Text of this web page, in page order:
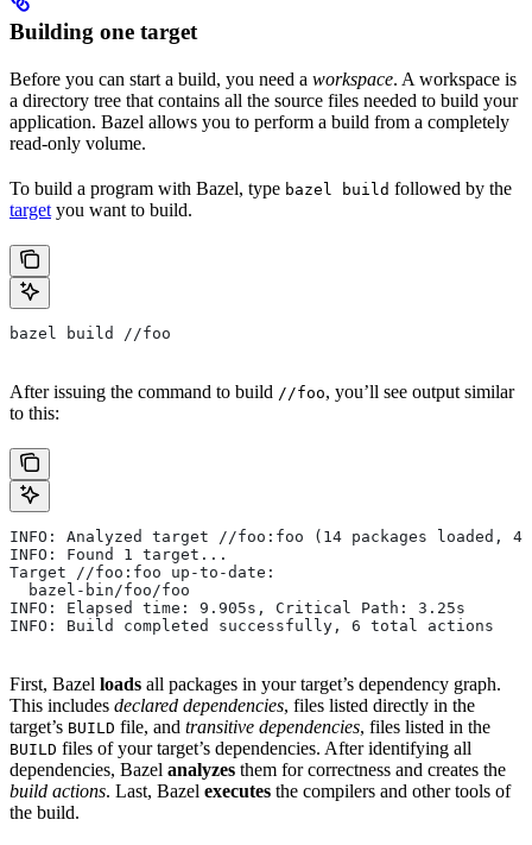
Building one target
Before you can start a build, you need a workspace. A workspace is
a directory tree that contains all the source files needed to build your
application. Bazel allows you to perform a build from a completely
read-only volume.
To build a program with Bazel, type bazel build followed by the
target you want to build.
bazel build //foo
After issuing the command to build //foo, you’ll see output similar
to this:
INFO: Analyzed target //foo:foo (14 packages loaded,
INFO: Found 1 target...
Target //foo:foo up-to-date:
  bazel-bin/foo/foo
INFO: Elapsed time: 9.905s, Critical Path: 3.25s
INFO: Build completed successfully, 6 total actions
First, Bazel loads all packages in your target’s dependency graph.
This includes declared dependencies, files listed directly in the
target’s BUILD file, and transitive dependencies, files listed in the
BUILD files of your target’s dependencies. After identifying all
dependencies, Bazel analyzes them for correctness and creates the
build actions. Last, Bazel executes the compilers and other tools of
the build.